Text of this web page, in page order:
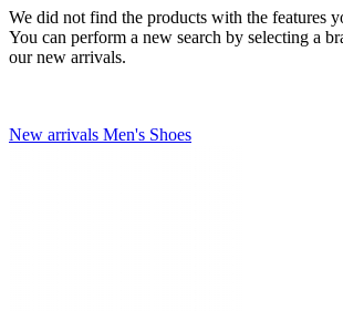
We did not find the products with the features
You can perform a new search by selecting a
our new arrivals.
New arrivals Men's Shoes